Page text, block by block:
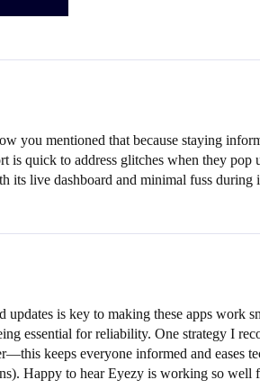
you mentioned that because staying
quick to address glitches when they
its live dashboard and minimal fuss during
is key to making these apps work
essential for reliability. One strategy I
keeps everyone informed and eases
Happy to hear Eyezy is working so